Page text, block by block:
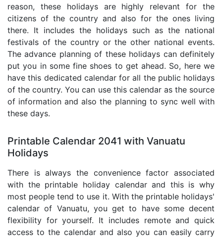
reason, these holidays are highly relevant for the
citizens of the country and also for the ones living
there. It includes the holidays such as the national
festivals of the country or the other national events.
The advance planning of these holidays can definitely
put you in some fine shoes to get ahead. So, here we
have this dedicated calendar for all the public holidays
of the country. You can use this calendar as the source
of information and also the planning to sync well with
these days.
Printable Calendar 2041 with Vanuatu
Holidays
There is always the convenience factor associated
with the printable holiday calendar and this is why
most people tend to use it. With the printable holidays'
calendar of Vanuatu, you get to have some decent
flexibility for yourself. It includes remote and quick
access to the calendar and also you can easily carry